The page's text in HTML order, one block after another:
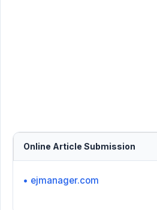
Online Article Submission
• ejmanager.com